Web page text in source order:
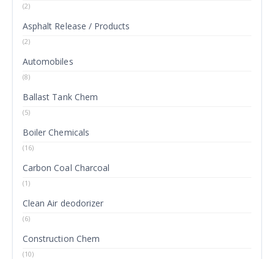
(2)
Asphalt Release / Products
(2)
Automobiles
(8)
Ballast Tank Chem
(5)
Boiler Chemicals
(16)
Carbon Coal Charcoal
(1)
Clean Air deodorizer
(6)
Construction Chem
(10)